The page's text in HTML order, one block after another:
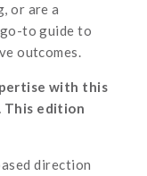
or are a
to guide to
outcomes.
with this
This edition
direction